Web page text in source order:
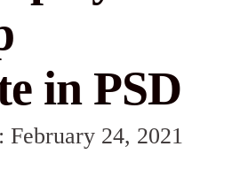
in PSD
February 24, 2021